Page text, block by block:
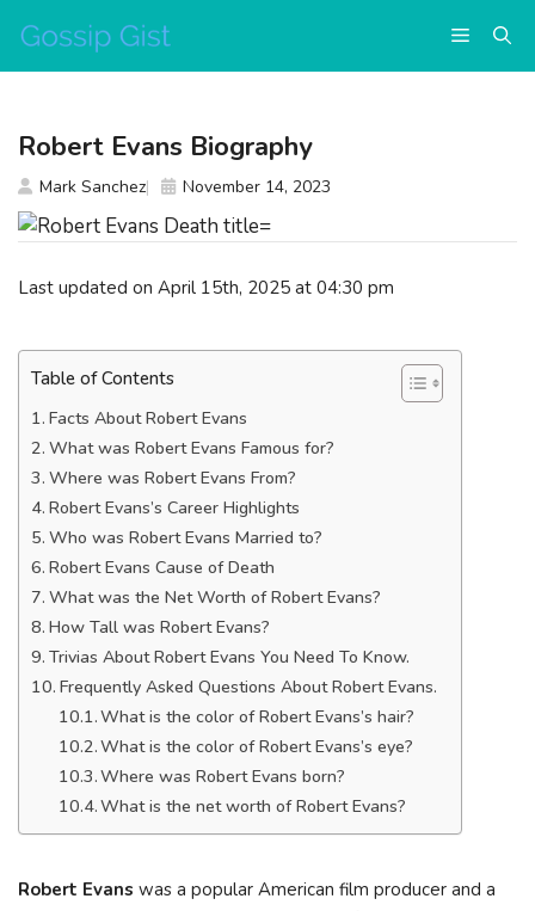
content
Menu
Last updated on April 15th, 2025 at 04:30 pm
Table of Contents
Facts About Robert Evans
What was Robert Evans Famous for?
Where was Robert Evans From?
Robert Evans’s Career Highlights
Who was Robert Evans Married to?
Robert Evans Cause of Death
What was the Net Worth of Robert Evans?
How Tall was Robert Evans?
Trivias About Robert Evans You Need To Know.
Frequently Asked Questions About Robert Evans.
What is the color of Robert Evans’s hair?
What is the color of Robert Evans’s eye?
Where was Robert Evans born?
What is the net worth of Robert Evans?
Robert Evans was a popular American film producer and a
Robert Evans Biography
Mark Sanchez November 14, 2023